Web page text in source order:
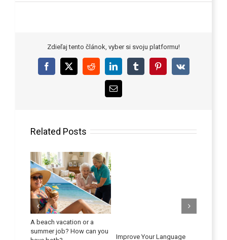
Zdieľaj tento článok, vyber si svoju platformu!
Facebook
X RedditLinkedInTumblrPinterest
Vk
Email
Related Posts
can you
Improve Your Language